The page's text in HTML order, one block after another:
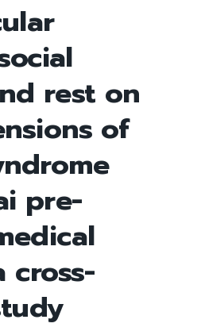
rest on
of
pre-
cross-